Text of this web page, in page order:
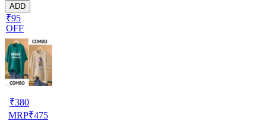
ADD
₹95
OFF
₹380
MRP₹475